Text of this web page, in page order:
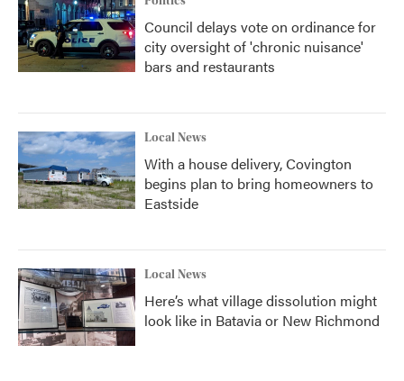
Council delays vote on ordinance for
city oversight of 'chronic nuisance'
bars and restaurants
Local News
With a house delivery, Covington
begins plan to bring homeowners to
Eastside
Local News
Here’s what village dissolution might
look like in Batavia or New Richmond